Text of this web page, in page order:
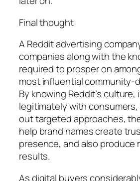
Final thought
A Reddit advertising
companies along with the
required to prosper on
most influential community-
By knowing Reddit’s
legitimately with
out targeted approaches,
help brand names create
presence, and also produce
results.
As digital buyers